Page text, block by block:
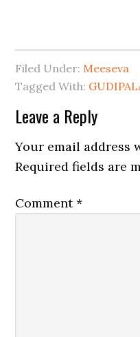
Filed Under: Meeseva
Tagged With:
Leave a Reply
Your email address
Required fields are
Comment*